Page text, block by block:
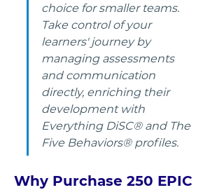
choice for smaller teams.
Take control of your
learners' journey by
managing assessments
and communication
directly, enriching their
development with
Everything DiSC® and The
Five Behaviors® profiles.
Why Purchase 250 EPIC